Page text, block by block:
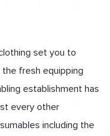
set you to
fresh equipping
establishment has
every other
including the